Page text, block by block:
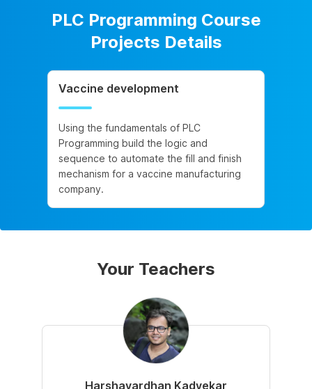
PLC Programming Course
Projects Details
Vaccine development
Using the fundamentals of PLC
Programming build the logic and
sequence to automate the fill and finish
mechanism for a vaccine manufacturing
company.
Your Teachers
Harshavardhan Kadvekar